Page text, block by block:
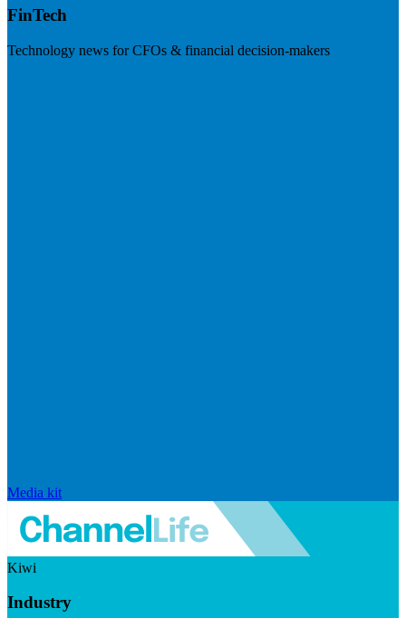
FinTech
Technology news for CFOs & financial decision-makers
Media kit
Kiwi
Industry